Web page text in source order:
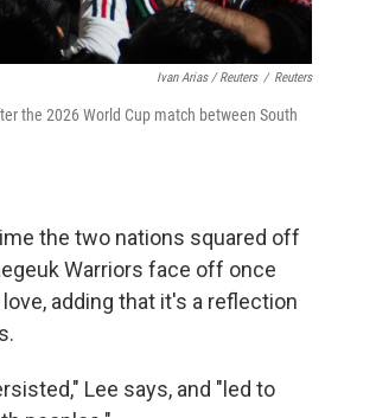
Ivan Arias / Reuters / Reuters
the 2026 World Cup match between South
the two nations squared off
Warriors face off once
adding that it's a reflection
Lee says, and "led to